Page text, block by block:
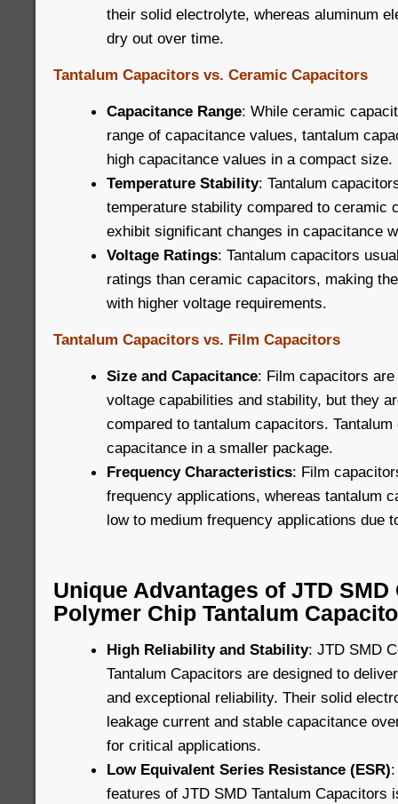
their solid electrolyte, whereas aluminum
dry out over time.
Tantalum Capacitors vs. Ceramic Capacitors
Capacitance Range: While ceramic
range of capacitance values, tantalum
high capacitance values in a compact size.
Temperature Stability: Tantalum
temperature stability compared to ceramic
exhibit significant changes in capacitance
Voltage Ratings: Tantalum capacitors
ratings than ceramic capacitors, making
with higher voltage requirements.
Tantalum Capacitors vs. Film Capacitors
Size and Capacitance: Film capacitors
voltage capabilities and stability, but they
compared to tantalum capacitors.
capacitance in a smaller package.
Frequency Characteristics: Film
frequency applications, whereas tantalum
low to medium frequency applications due
Unique Advantages of JTD
Polymer Chip Tantalum
High Reliability and Stability: JTD SMD
Tantalum Capacitors are designed to
and exceptional reliability. Their solid
leakage current and stable capacitance
for critical applications.
Low Equivalent Series Resistance (ESR)
features of JTD SMD Tantalum Capacitors